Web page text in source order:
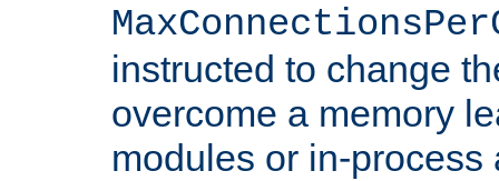
instructed to change
overcome a memory
modules or in-process